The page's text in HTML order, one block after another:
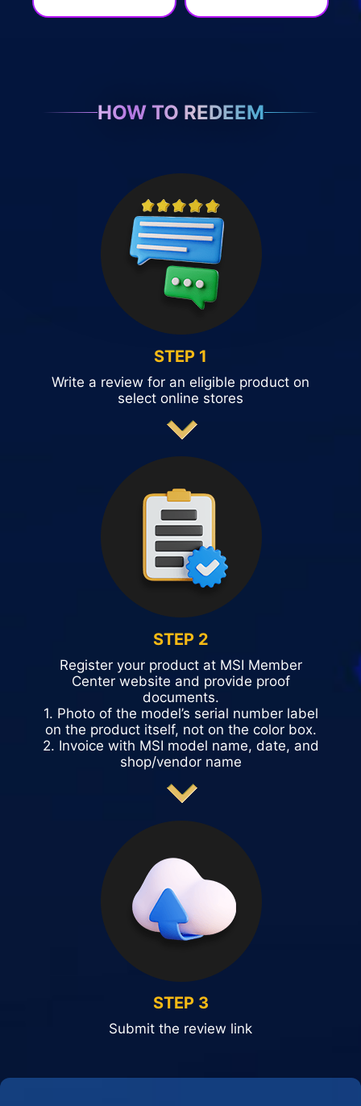
HOW TO REDEEM
STEP 1
Write a review for an eligible product on
select online stores
STEP 2
Register your product at MSI Member
Center website and provide proof
documents.
1. Photo of the model’s serial number label
on the product itself, not on the color box.
2. Invoice with MSI model name, date, and
shop/vendor name
STEP 3
Submit the review link